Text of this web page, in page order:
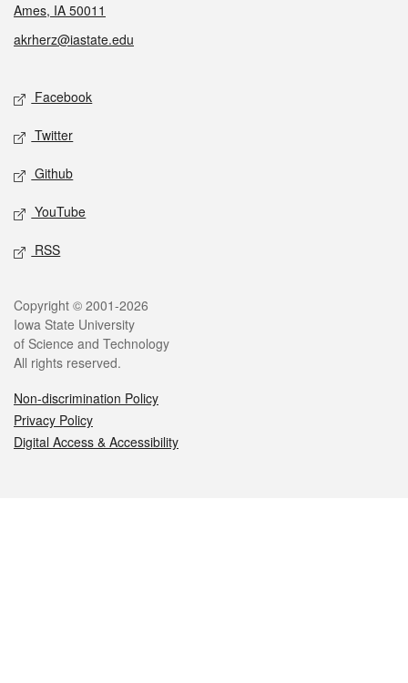
Ames, IA 50011
akrherz@iastate.edu
Social media
Facebook
Twitter
Github
YouTube
RSS
Legal
Copyright © 2001-2026
Iowa State University
of Science and Technology
All rights reserved.
Non-discrimination Policy
Privacy Policy
Digital Access & Accessibility